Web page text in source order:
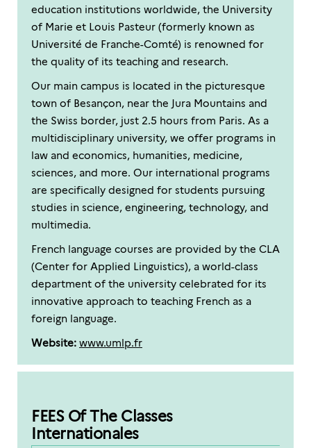
education institutions worldwide, the University
of Marie et Louis Pasteur (formerly known as
Université de Franche-Comté) is renowned for
the quality of its teaching and research.
Our main campus is located in the picturesque
town of Besançon, near the Jura Mountains and
the Swiss border, just 2.5 hours from Paris. As a
multidisciplinary university, we offer programs in
law and economics, humanities, medicine,
sciences, and more. Our international programs
are specifically designed for students pursuing
studies in science, engineering, technology, and
multimedia.
French language courses are provided by the CLA
(Center for Applied Linguistics), a world-class
department of the university celebrated for its
innovative approach to teaching French as a
foreign language.
Website:www.umlp.fr
FEES Of The Classes
Internationales